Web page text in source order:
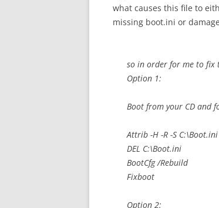
what causes this file to
missing boot.ini or
so in order for me to fix
Option 1:
Boot from your CD and
Attrib -H -R -S C:\Boot.ini
DEL C:\Boot.ini
BootCfg /Rebuild
Fixboot
Option 2: